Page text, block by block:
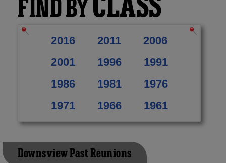
FIND BY
2016 2011
2006
2001
1996
1991
1986
1981
1976
1971
1966 1961
Downsview Past Reunions